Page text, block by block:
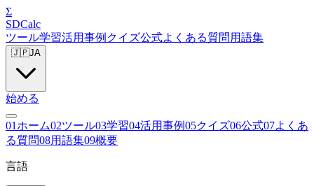
Σ
SDCalc
ツール学習活用事例 クイズ公式よくある質問 用語集
🇯🇵JA
始める
01 ホーム02ツール03学習04活用事例05クイズ06公式07よくあ
る質問08用語集09概要
言語